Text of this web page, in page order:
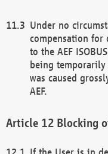
Under no
compensation for
to the AEF
being temporarily
was caused
AEF.
Blocking